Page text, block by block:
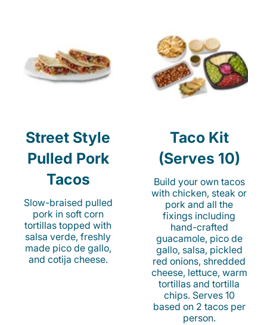
Street Style
Pulled Pork
Tacos
Slow-braised pulled
pork in soft corn
tortillas topped with
salsa verde, freshly
made pico de gallo,
and cotija cheese.
Taco Kit
(Serves 10)
Build your own tacos
with chicken, steak or
pork and all the
fixings including
hand-crafted
guacamole, pico de
gallo, salsa, pickled
red onions, shredded
cheese, lettuce, warm
tortillas and tortilla
chips. Serves 10
based on 2 tacos per
person.